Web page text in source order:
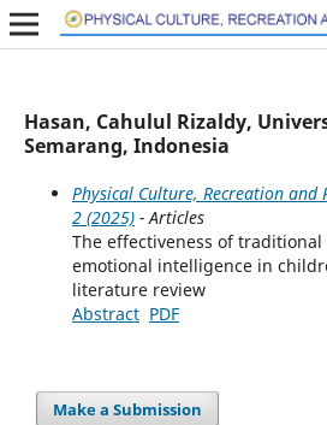
Hasan, Cahulul Rizaldy,
Semarang, Indonesia
Physical Culture, Recreation
2 (2025)- Articles
The effectiveness of
emotional intelligence in
literature review
Abstract PDF
Make a Submission